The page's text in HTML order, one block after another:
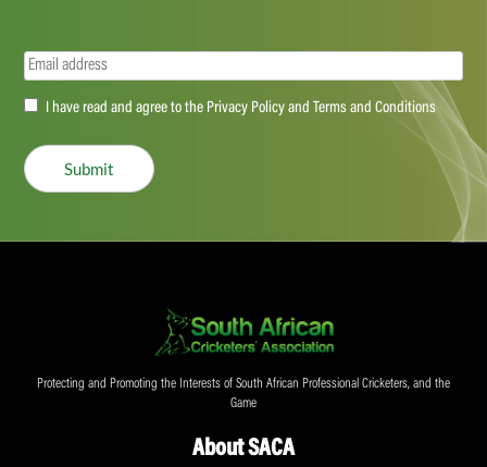
Email(Required)
Accept(Required)
I have read and agree to the Privacy Policy and Terms and Conditions
Submit
Protecting and Promoting the Interests of South African Professional Cricketers, and the
Game
About SACA